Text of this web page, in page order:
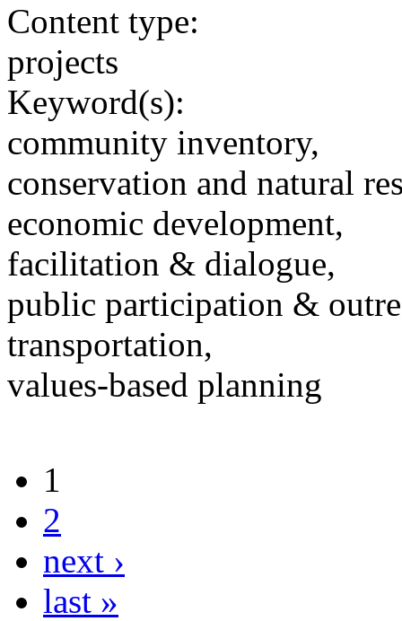
Content type:
projects
Keyword(s):
community inventory,
conservation and natural
economic development,
facilitation & dialogue,
public participation &
transportation,
values-based planning
1
2
next ›
last »